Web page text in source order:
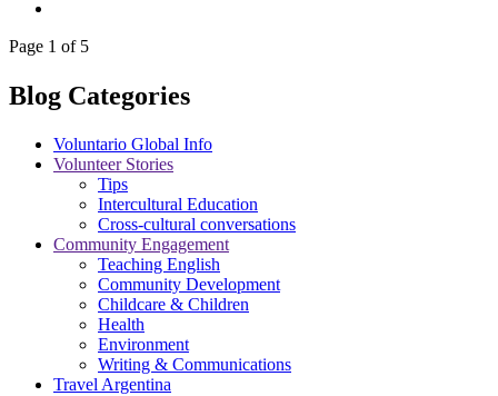
Page 1 of 5
Blog Categories
Voluntario Global Info
Volunteer Stories
Tips
Intercultural Education
Cross-cultural conversations
Community Engagement
Teaching English
Community Development
Childcare & Children
Health
Environment
Writing & Communications
Travel Argentina